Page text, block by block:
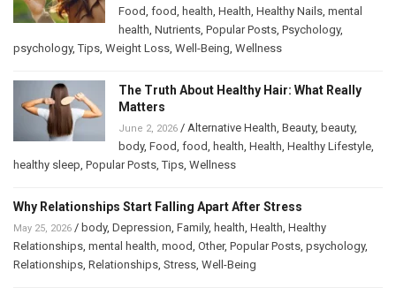
Food food health Health Healthy Nails mental
health Nutrients Popular Posts Psychology,
psychology,Tips Weight Loss Well-Being Wellness
The Truth About Healthy Hair: What Really
Matters
June 2, 2026 / Alternative Health Beauty, beauty,
body, Food food health Health Healthy Lifestyle
healthy sleep Popular Posts ,Tips Wellness
Why Relationships Start Falling Apart After Stress
May 25, 2026 / body, Depression Family, health Health Healthy
Relationships mental health mood Other, Popular Posts psychology,
Relationships Relationships Stress Well-Being